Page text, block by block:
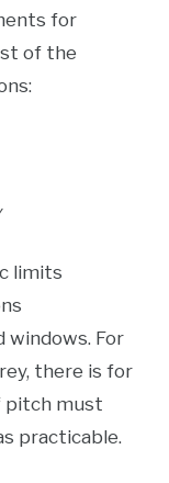
for
of the
limits
windows. For
there is for
pitch must
practicable.